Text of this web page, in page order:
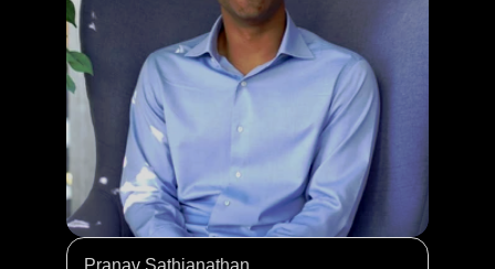
Pranav Sathianathan